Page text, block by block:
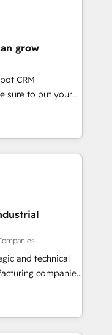
/
入実績 ✓
気軽にお問い合わ
digital
Alignment +
& Data
fix what others
in client
ready to
grow
CRM
sure to put your
and think along
satisfied once
& Service
data
(e.g. MS
AFAS) We
the SME sector
services and
by-step
on user
and technical
companies
in delivering
by leveraging
success.